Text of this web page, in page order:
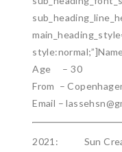
Age – 30
From –
Email –
2021: Sun